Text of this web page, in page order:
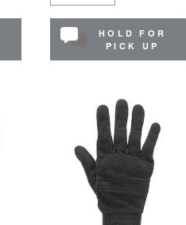
HOLD FOR
PICK UP